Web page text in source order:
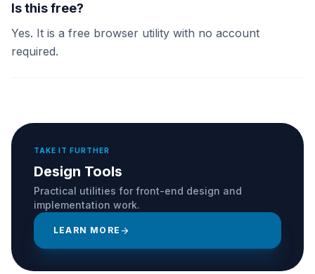
Is this free?
Yes. It is a free browser utility with no account
required.
TAKE IT FURTHER
Design Tools
Practical utilities for front-end design and
implementation work.
LEARN MORE arrow_forward